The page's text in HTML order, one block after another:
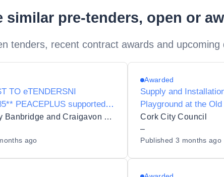
similar pre-tenders, open or
tenders, recent contract awards and
TO eTENDERSNI
PEACEPLUS supported
of ABC Councils
Programme - an
Training programme in
Armagh City Banbridge and Craigavon Borough Council
ago
Awarded
Supply and
Playground at the
Experience, Cork City
Cork City Council
–
Published 3 months ago